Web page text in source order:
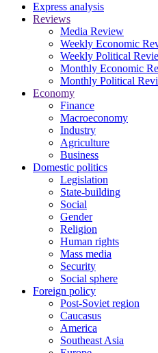
Express analysis
Reviews
Media Review
Weekly Economic
Weekly Political
Monthly Economic
Monthly Political
Economy
Finance
Macroeconomy
Industry
Agriculture
Business
Domestic politics
Legislation
State-building
Social
Gender
Religion
Human rights
Mass media
Security
Social sphere
Foreign policy
Post-Soviet region
Caucasus
America
Southeast Asia